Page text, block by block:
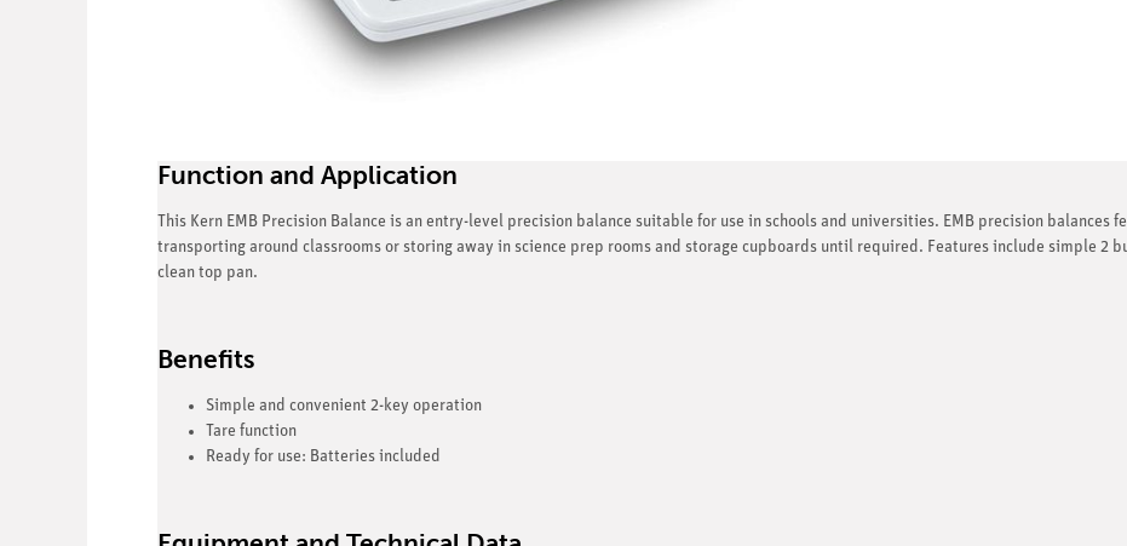
Function and Application
This Kern EMB Precision Balance is an entry-level precision balance suitable for use in schools and universities. EMB precision balances
transporting around classrooms or storing away in science prep rooms and storage cupboards until required. Features include simple 2
clean top pan.
Benefits
Simple and convenient 2-key operation
Tare function
Ready for use: Batteries included